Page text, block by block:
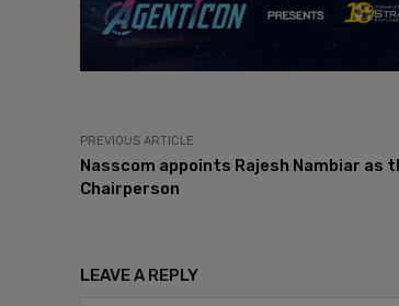
PREVIOUS ARTICLE
Nasscom appoints Rajesh Nambiar as
Chairperson
LEAVE A REPLY